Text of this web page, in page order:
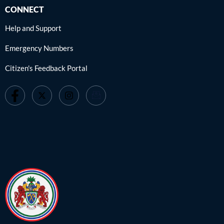
CONNECT
Help and Support
Emergency Numbers
Citizen's Feedback Portal